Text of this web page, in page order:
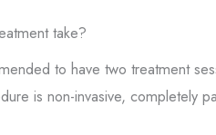
take?
to have two treatment
is non-invasive, completely